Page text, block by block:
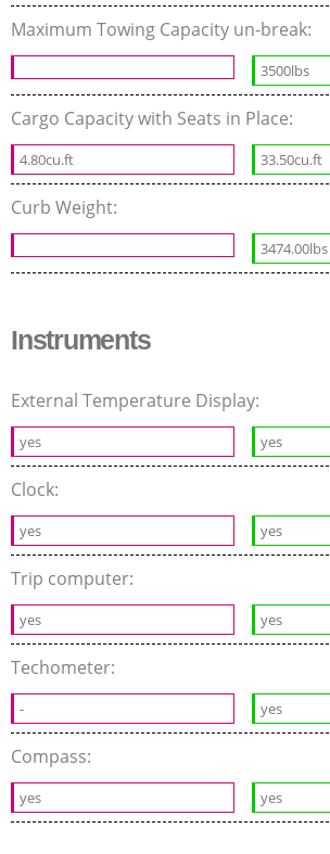
Maximum Towing Capacity un-break:
3500lbs
Cargo Capacity with Seats in Place:
4.80cu.ft 33.50cu.ft
Curb Weight:
3474.00lbs
Instruments
External Temperature Display:
yes yes
Clock:
yes yes
Trip computer:
yes yes
Techometer:
- yes
Compass:
yes yes